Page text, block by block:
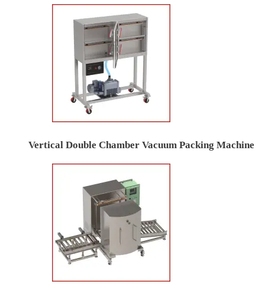
Vertical Double Chamber Vacuum Packing Machine